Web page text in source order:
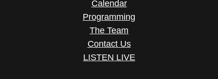
Calendar
Programming
The Team
Contact Us
LISTEN LIVE